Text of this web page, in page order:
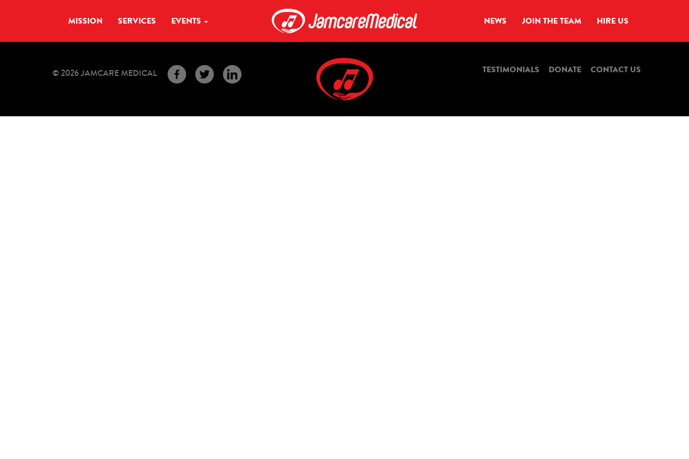
MISSION SERVICES EVENTS NEWS JOIN THE TEAM HIRE US
© 2026 JAMCARE MEDICAL TESTIMONIALS DONATE CONTACT US